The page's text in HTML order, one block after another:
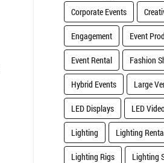
Corporate Events
Engagement Event
Event Rental Fashion
Hybrid Events Large
LED Displays LED
Lighting Lighting
Lighting Rigs Lighting